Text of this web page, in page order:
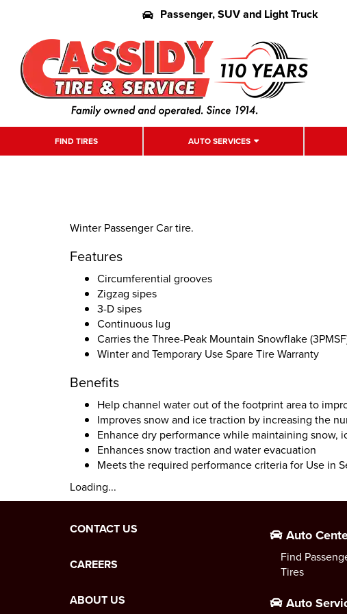
Passenger, SUV and Light Truck
FIND TIRES AUTO SERVICES
Winter Passenger Car tire.
Features
Circumferential grooves
Zigzag sipes
3-D sipes
Continuous lug
Carries the Three-Peak Mountain Snowflake
Winter and Temporary Use Spare Tire Warranty
Benefits
Help channel water out of the footprint area to
Improves snow and ice traction by increasing the
Enhance dry performance while maintaining snow,
Enhances snow traction and water evacuation
Meets the required performance criteria for Use in
Loading...
CONTACT US
CAREERS
ABOUT US
Auto
Find
Tires
Auto